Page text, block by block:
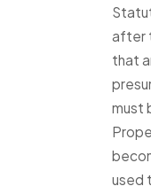
after
that
must
used